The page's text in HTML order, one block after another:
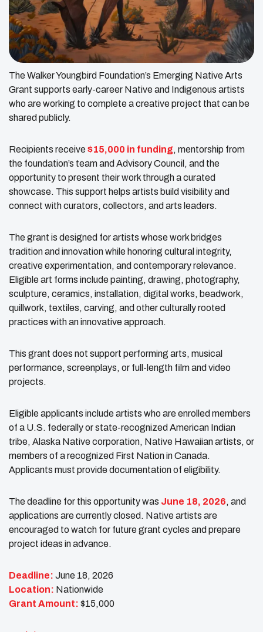
The Walker Youngbird Foundation’s Emerging Native Arts
Grant supports early-career Native and Indigenous artists
who are working to complete a creative project that can be
shared publicly.
Recipients receive$15,000 in funding, mentorship from
the foundation’s team and Advisory Council, and the
opportunity to present their work through a curated
showcase. This support helps artists build visibility and
connect with curators, collectors, and arts leaders.
The grant is designed for artists whose work bridges
tradition and innovation while honoring cultural integrity,
creative experimentation, and contemporary relevance.
Eligible art forms include painting, drawing, photography,
sculpture, ceramics, installation, digital works, beadwork,
quillwork, textiles, carving, and other culturally rooted
practices with an innovative approach.
This grant does not support performing arts, musical
performance, screenplays, or full-length film and video
projects.
Eligible applicants include artists who are enrolled members
of a U.S. federally or state-recognized American Indian
tribe, Alaska Native corporation, Native Hawaiian artists, or
members of a recognized First Nation in Canada.
Applicants must provide documentation of eligibility.
The deadline for this opportunity was June 18, 2026, and
applications are currently closed. Native artists are
encouraged to watch for future grant cycles and prepare
project ideas in advance.
Deadline: June 18, 2026
Location: Nationwide
Grant Amount: $15,000